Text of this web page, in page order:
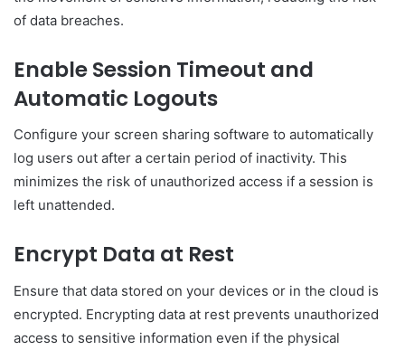
of data breaches.
Enable Session Timeout and
Automatic Logouts
Configure your screen sharing software to automatically
log users out after a certain period of inactivity. This
minimizes the risk of unauthorized access if a session is
left unattended.
Encrypt Data at Rest
Ensure that data stored on your devices or in the cloud is
encrypted. Encrypting data at rest prevents unauthorized
access to sensitive information even if the physical